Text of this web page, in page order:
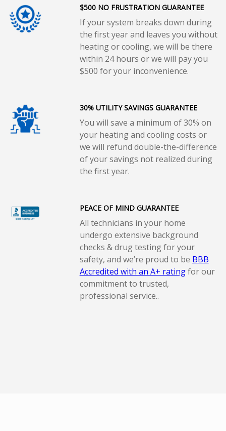
$500 NO FRUSTRATION GUARANTEE
If your system breaks down during
the first year and leaves you without
heating or cooling, we will be there
within 24 hours or we will pay you
$500 for your inconvenience.
30% UTILITY SAVINGS GUARANTEE
You will save a minimum of 30% on
your heating and cooling costs or
we will refund double-the-difference
of your savings not realized during
the first year.
PEACE OF MIND GUARANTEE
All technicians in your home
undergo extensive background
checks & drug testing for your
safety, and we’re proud to be BBB
Accredited with an A+ ratingfor our
commitment to trusted,
professional service..